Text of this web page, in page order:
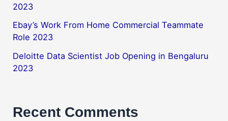
2023
Ebay’s Work From Home Commercial Teammate
Role 2023
Deloitte Data Scientist Job Opening in Bengaluru
2023
Recent Comments